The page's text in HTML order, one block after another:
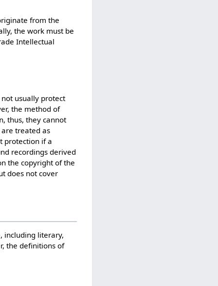
from the
the work must be
Intellectual
usually protect
the method of
thus, they cannot
treated as
protection if a
recordings derived
the copyright of the
does not cover
including literary,
the definitions of